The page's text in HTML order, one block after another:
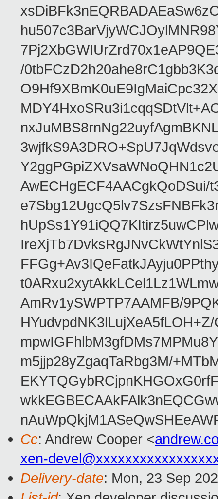
/
AwECHgECF4AACgkQoDSui/
AmRv1ySWPTP7AAMFB/
m5jjp28yZgaqTaRbg3M/
Cc: Andrew Cooper <
xen-
Delivery-date: Mon, 23 Sep